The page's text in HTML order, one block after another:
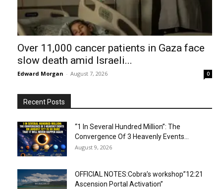
Over 11,000 cancer patients in Gaza face
slow death amid Israeli...
Edward Morgan - August 7, 2026 0
Recent Posts
“1 In Several Hundred Million”: The
Convergence Of 3 Heavenly Events...
August 9, 2026
OFFICIAL NOTES:Cobra’s workshop”12:21
Ascension Portal Activation”